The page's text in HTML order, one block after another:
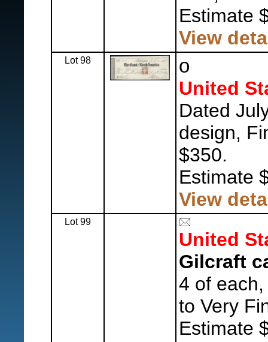
Estimate
View
Lot 98
o
United
Dated
design,
$350.
Estimate
View
Lot 99
United
Gilcraft
4 of
to Very
Estimate